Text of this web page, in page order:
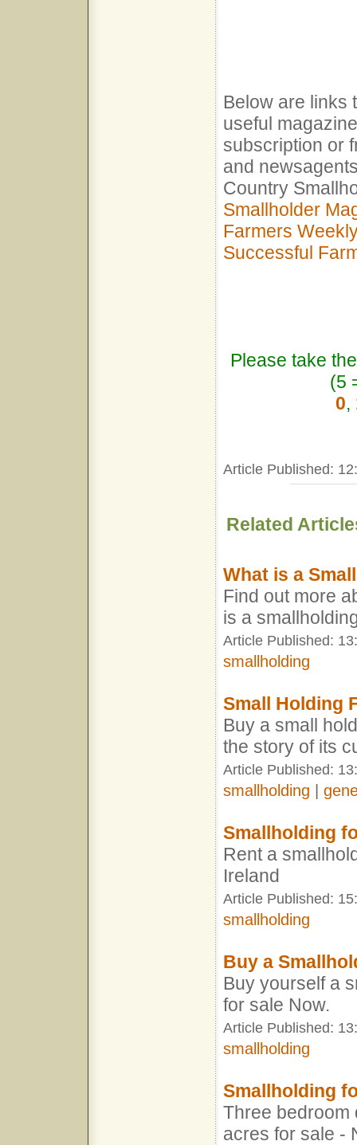
Below are links
useful
subscription or
and
Country
Smallholder
Farmers
Successful
Please take
(5
0,
Article Published:
Related
What is a
Find out more
is a
Article Published:
smallholding
Small Holding
Buy a small
the story of its
Article Published:
smallholding
Smallholding
Rent a
Ireland
Article Published:
smallholding
Buy a
Buy yourself a
for sale Now.
Article Published:
smallholding
Smallholding
Three bedroom
acres for sale -